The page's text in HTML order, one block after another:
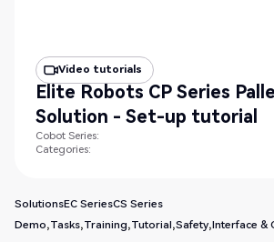
Video tutorials
Elite Robots CP Series
Solution - Set-up tutorial
Cobot Series:
Categories:
SolutionsEC SeriesCS Series
Demo Tasks Training Tutorial Safety Interface &